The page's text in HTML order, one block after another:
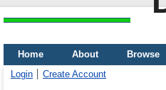
Home About
Browse
Login
Create Account